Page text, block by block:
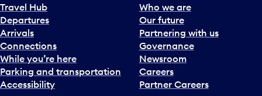
Travel Hub
Departures
Arrivals
Connections
While you’re here
Parking and transportation
Accessibility
Who we are
Our future
Partnering with us
Governance
Newsroom
Careers
Partner Careers